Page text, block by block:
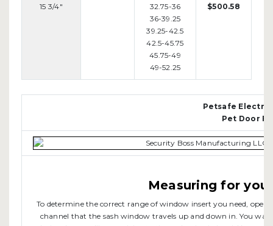
15 3/4"
32.75-36
36-39.25
39.25-42.5
42.5-45.75
45.75-49
49-52.25
$500.58
Petsafe
Pet Door
Measuring for
To determine the correct range of window insert you need,
channel that the sash window travels up and down in. You